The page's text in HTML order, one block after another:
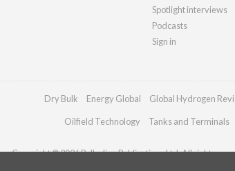
Spotlight interviews
Podcasts
Sign in
Dry Bulk Energy Global Global Hydrogen
Oilfield Technology Tanks and Terminals
Copyright © 2026 Palladian Publications Ltd. All rights